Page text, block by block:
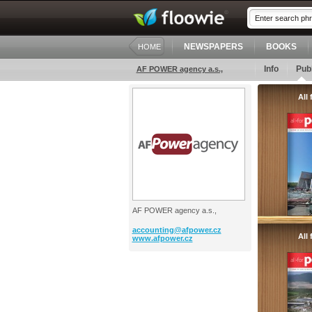
HOME NEWSPAPERS BOOKS
AF POWER agency a.s., Info
AF POWER agency a.s.,
accounting@afpower.cz
www.afpower.cz
All
All